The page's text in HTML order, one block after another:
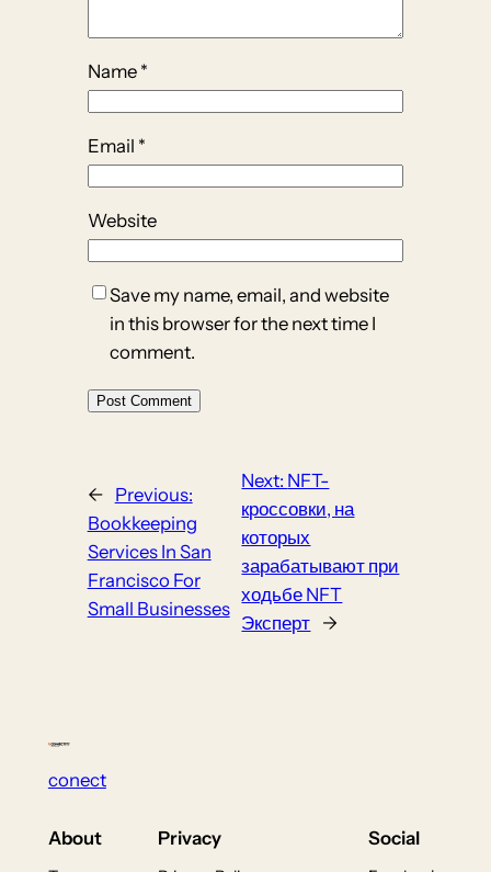
Name *
Email *
Website
Save my name, email, and website
in this browser for the next time I
comment.
←
Previous:
Bookkeeping
Services In San
Francisco For
Small Businesses
Next: NFT-
кроссовки, на
которых
зарабатывают при
ходьбе NFT
Эксперт →
conect
About Privacy Social